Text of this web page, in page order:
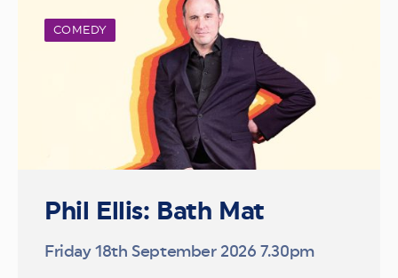
COMEDY
Phil Ellis: Bath Mat
Friday 18th September 2026 7.30pm